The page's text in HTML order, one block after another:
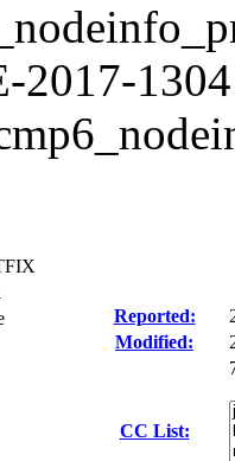
2017-
Reported:
Modified:
CC List: